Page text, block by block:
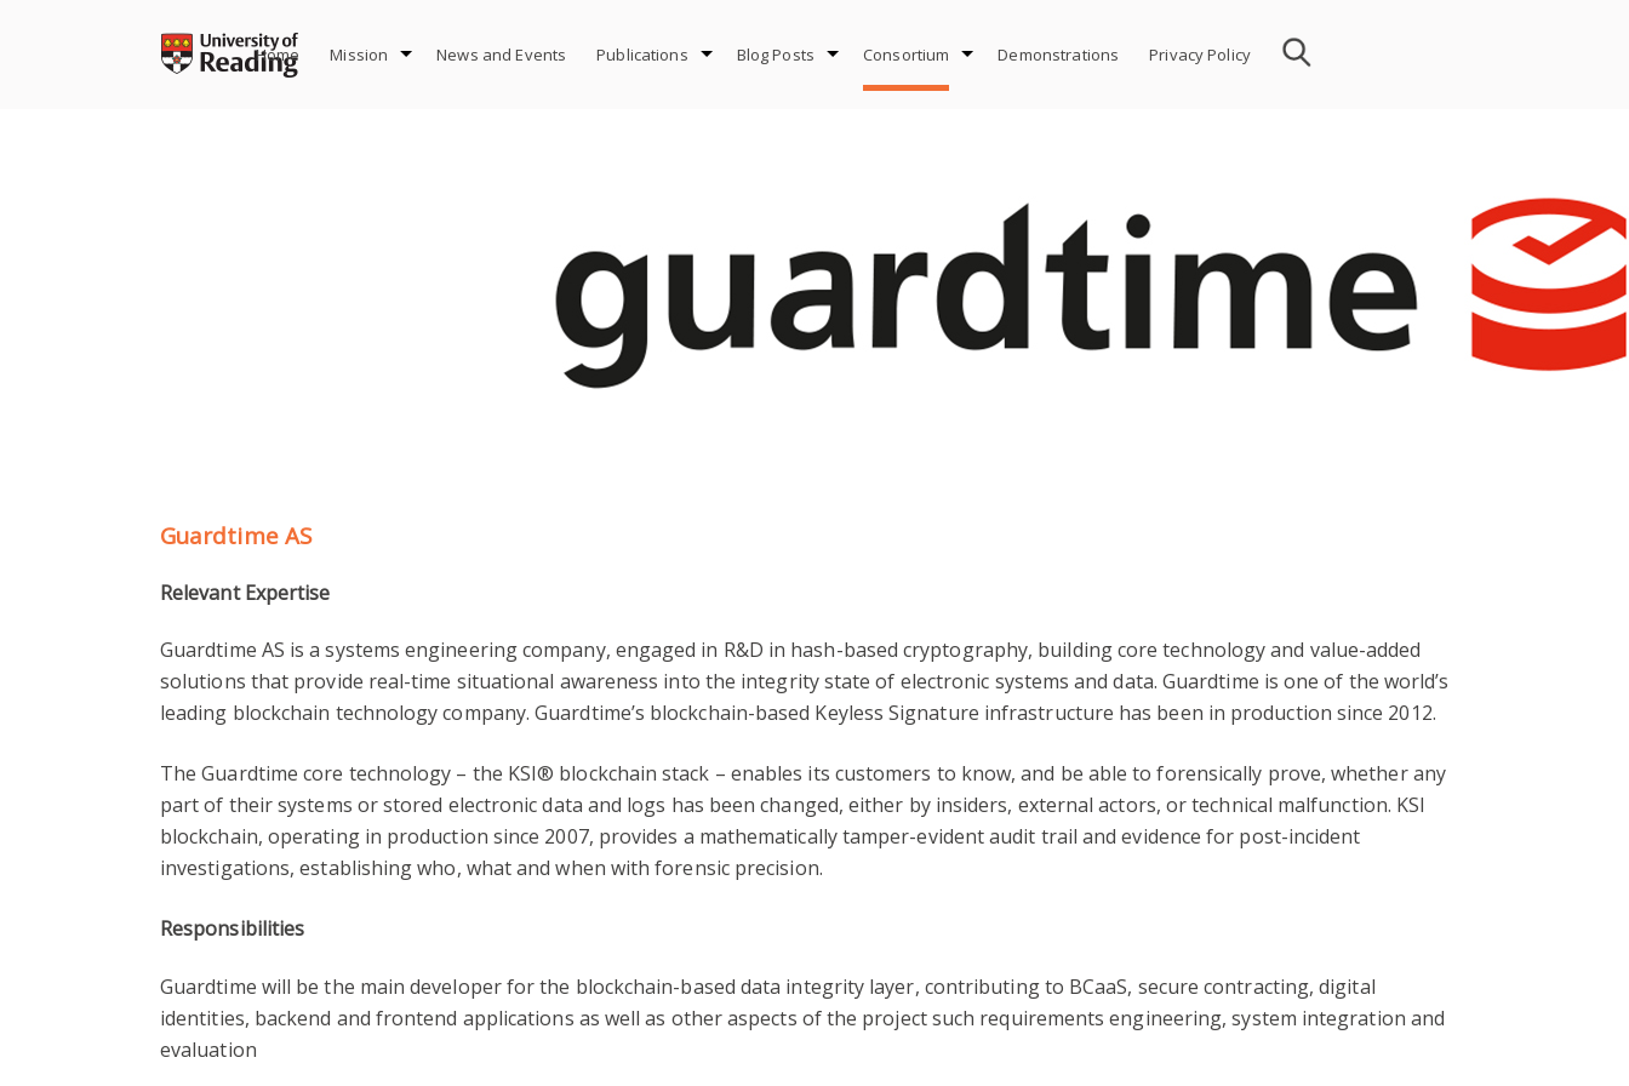
Home Mission News and Events Publications Blog Posts Consortium Demonstrations Privacy Policy
Guardtime AS
Relevant Expertise
Guardtime AS is a systems engineering company, engaged in R&D in hash-based cryptography, building core technology and value-added
solutions that provide real-time situational awareness into the integrity state of electronic systems and data. Guardtime is one of the world’s
leading blockchain technology company. Guardtime’s blockchain-based Keyless Signature infrastructure has been in production since 2012.
The Guardtime core technology – the KSI® blockchain stack – enables its customers to know, and be able to forensically prove, whether any
part of their systems or stored electronic data and logs has been changed, either by insiders, external actors, or technical malfunction. KSI
blockchain, operating in production since 2007, provides a mathematically tamper-evident audit trail and evidence for post-incident
investigations, establishing who, what and when with forensic precision.
Responsibilities
Guardtime will be the main developer for the blockchain-based data integrity layer, contributing to BCaaS, secure contracting, digital
identities, backend and frontend applications as well as other aspects of the project such requirements engineering, system integration and
evaluation